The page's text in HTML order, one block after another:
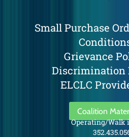
Small Purchase
Grievance
Discrimination
ELCLC
Coalition
Operating/Walk